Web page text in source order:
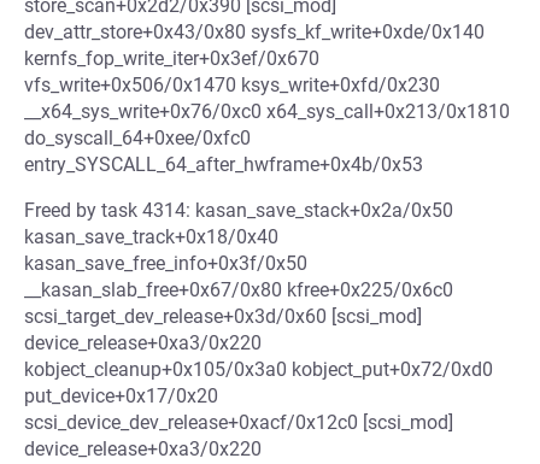
store_scan+0x2d2/0x390 [scsi_mod]
dev_attr_store+0x43/0x80 sysfs_kf_write+0xde/0x140
kernfs_fop_write_iter+0x3ef/0x670
vfs_write+0x506/0x1470 ksys_write+0xfd/0x230
__x64_sys_write+0x76/0xc0 x64_sys_call+0x213/0x1810
do_syscall_64+0xee/0xfc0
entry_SYSCALL_64_after_hwframe+0x4b/0x53
Freed by task 4314: kasan_save_stack+0x2a/0x50
kasan_save_track+0x18/0x40
kasan_save_free_info+0x3f/0x50
__kasan_slab_free+0x67/0x80 kfree+0x225/0x6c0
scsi_target_dev_release+0x3d/0x60 [scsi_mod]
device_release+0xa3/0x220
kobject_cleanup+0x105/0x3a0 kobject_put+0x72/0xd0
put_device+0x17/0x20
scsi_device_dev_release+0xacf/0x12c0 [scsi_mod]
device_release+0xa3/0x220